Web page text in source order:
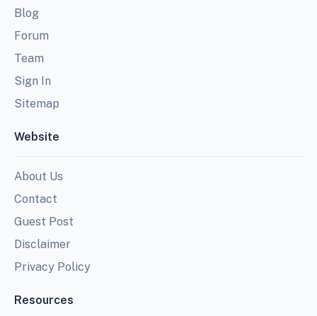
Blog
Forum
Team
Sign In
Sitemap
Website
About Us
Contact
Guest Post
Disclaimer
Privacy Policy
Resources